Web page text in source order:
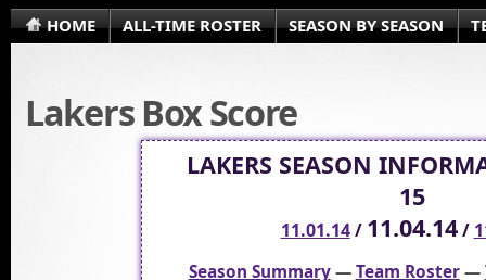
HOME ALL-TIME ROSTER SEASON BY SEASON
Lakers Box Score
LAKERS SEASON
15
11.01.14/ 11.04.14/
Season Summary—Team Roster—